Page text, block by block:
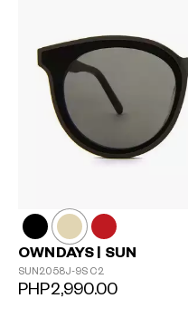
OWNDAYS | SUN
SUN2058J-9S C2
PHP2,990.00